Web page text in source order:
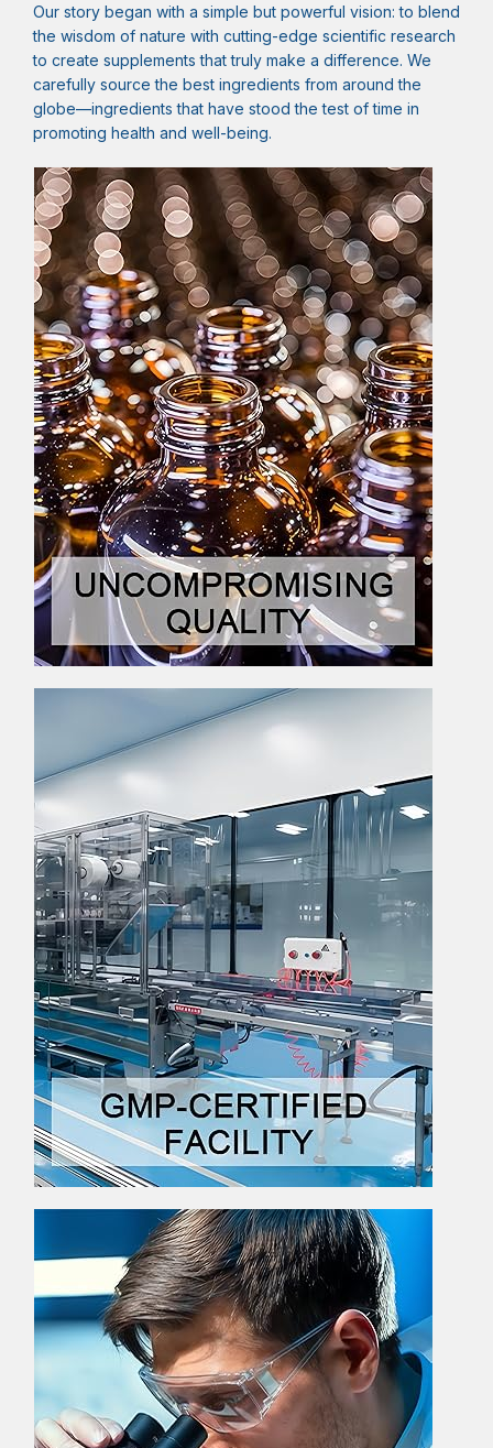
Our story began with a simple but powerful vision: to blend
the wisdom of nature with cutting-edge scientific research
to create supplements that truly make a difference. We
carefully source the best ingredients from around the
globe—ingredients that have stood the test of time in
promoting health and well-being.